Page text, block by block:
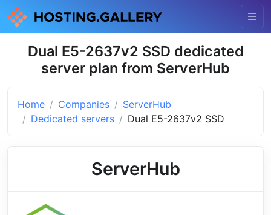
Dual E5-2637v2 SSD dedicated
server plan from ServerHub
Home Companies
ServerHub
Dedicated servers
Dual E5-2637v2 SSD
ServerHub